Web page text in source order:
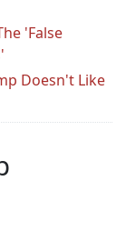
'False
Doesn't Like